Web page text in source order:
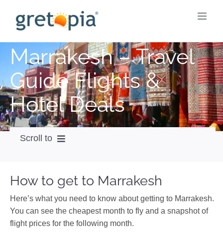
content
Marrakesh – Travel
Guide Flights &
Hotel Deals
Scroll to
City Guide
Weather
Videos
How to get to Marrakesh
Here’s what you need to know about getting to Marrakesh.
You can see the cheapest month to fly and a snapshot of
flight prices for the following month.